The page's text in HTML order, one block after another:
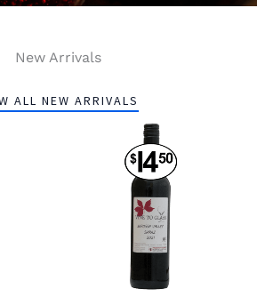
New Arrivals
ALL NEW ARRIVALS